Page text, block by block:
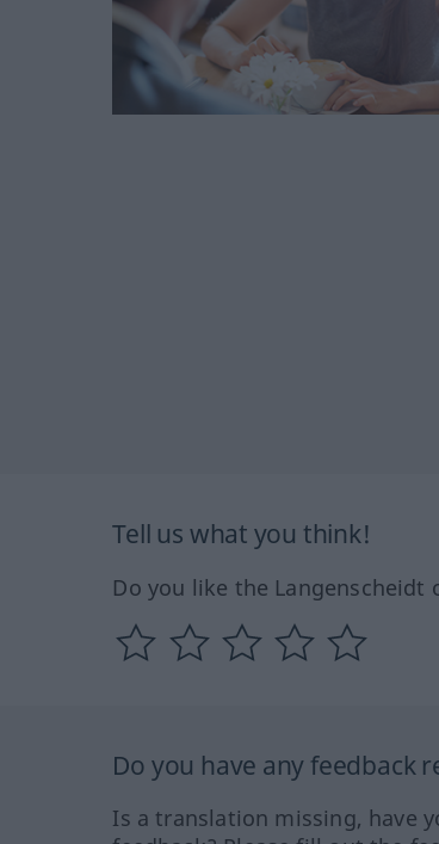
Tell us what you think!
Do you like the Langenscheidt
Do you have any feedback
Is a translation missing, have